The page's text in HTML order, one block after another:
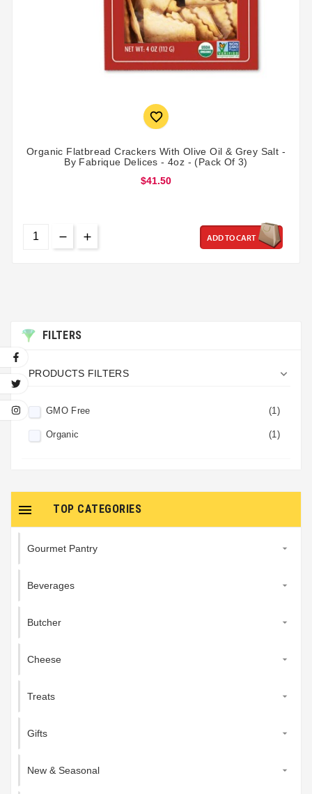

Organic Flatbread Crackers With Olive Oil & Grey Salt -
By Fabrique Delices - 4oz - (Pack Of 3)
$41.50
ADD TO CART
FILTERS
PRODUCTS FILTERS 
GMO Free (1)
Organic (1)
TOP CATEGORIES

Gourmet Pantry 
Beverages 
Butcher 
Cheese 
Treats 
Gifts 
New & Seasonal 